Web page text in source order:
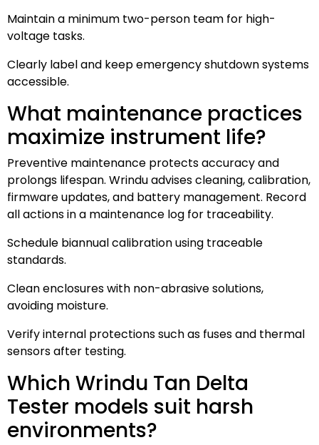
Maintain a minimum two-person team for high-
voltage tasks.
Clearly label and keep emergency shutdown systems
accessible.
What maintenance practices
maximize instrument life?
Preventive maintenance protects accuracy and
prolongs lifespan. Wrindu advises cleaning, calibration,
firmware updates, and battery management. Record
all actions in a maintenance log for traceability.
Schedule biannual calibration using traceable
standards.
Clean enclosures with non-abrasive solutions,
avoiding moisture.
Verify internal protections such as fuses and thermal
sensors after testing.
Which Wrindu Tan Delta
Tester models suit harsh
environments?